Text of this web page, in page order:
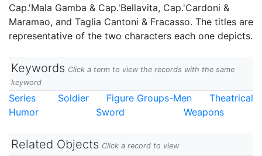
Cap.'Mala Gamba & Cap.'Bellavita, Cap.'Cardoni &
Maramao, and Taglia Cantoni & Fracasso. The titles are
representative of the two characters each one depicts.
Keywords Click a term to view the records with the same
keyword
Series Soldier Figure Groups-Men
Theatrical
Humor
Sword Weapons
Related Objects Click a record to view